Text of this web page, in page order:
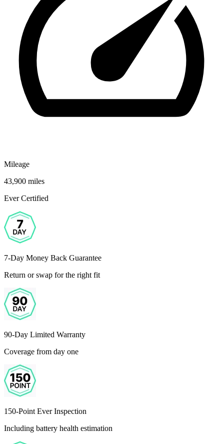
Mileage
43,900 miles
Ever Certified
7-Day Money Back Guarantee
Return or swap for the right fit
90-Day Limited Warranty
Coverage from day one
150-Point Ever Inspection
Including battery health estimation